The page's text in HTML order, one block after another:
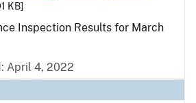
KB]
Inspection Results for March
April 4, 2022